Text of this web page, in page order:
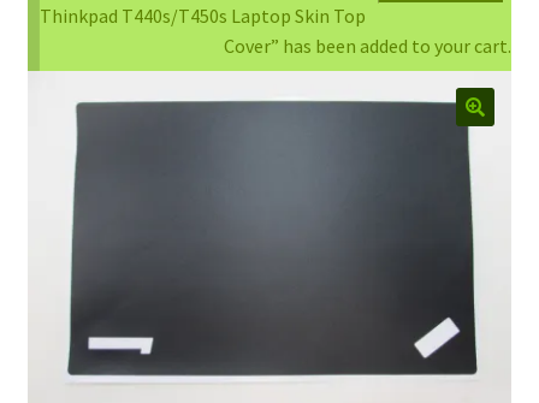
Thinkpad T440s/T450s Laptop Skin Top
Cover” has been added to your cart.